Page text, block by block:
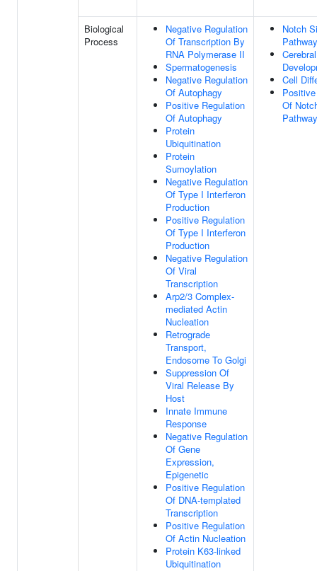
Biological
Process
Negative Regulation
Of Transcription By
RNA Polymerase II
Spermatogenesis
Negative Regulation
Of Autophagy
Positive Regulation
Of Autophagy
Protein
Ubiquitination
Protein
Sumoylation
Negative Regulation
Of Type I Interferon
Production
Positive Regulation
Of Type I Interferon
Production
Negative Regulation
Of Viral
Transcription
Arp2/3 Complex-
mediated Actin
Nucleation
Retrograde
Transport,
Endosome To Golgi
Suppression Of
Viral Release By
Host
Innate Immune
Response
Negative Regulation
Of Gene
Expression,
Epigenetic
Positive Regulation
Of DNA-templated
Transcription
Positive Regulation
Of Actin Nucleation
Protein K63-linked
Ubiquitination
Notch
Pathway
Cell
Of
Pathway